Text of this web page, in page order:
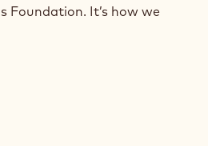
Foundation. It’s how we